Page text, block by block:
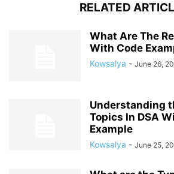
RELATED
What Are The
With Code
Kowsalya - June 26,
Understanding
Topics In DSA
Example
Kowsalya - June 25,